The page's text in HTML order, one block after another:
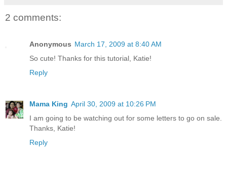
2 comments:
Anonymous March 17, 2009 at 8:40 AM
So cute! Thanks for this tutorial, Katie!
Reply
Mama King April 30, 2009 at 10:26 PM
I am going to be watching out for some letters to go on sale.
Thanks, Katie!
Reply